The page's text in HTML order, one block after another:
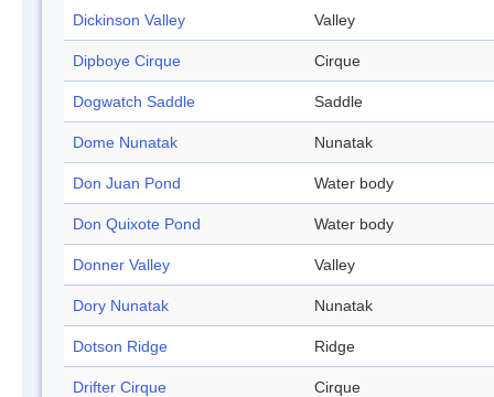
Dickinson Valley Valley
Dipboye Cirque Cirque
Dogwatch Saddle Saddle
Dome Nunatak Nunatak
Don Juan Pond Water body
Don Quixote Pond Water body
Donner Valley Valley
Dory Nunatak Nunatak
Dotson Ridge Ridge
Drifter Cirque Cirque